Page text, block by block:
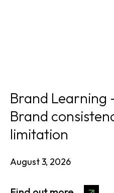
Brand Learning
Brand
limitation
August 3, 2026